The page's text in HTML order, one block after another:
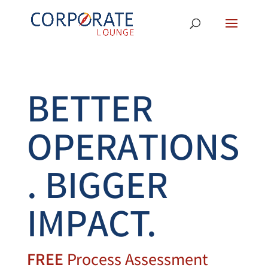
BETTER
OPERATIONS
. BIGGER
IMPACT.
FREE Process Assessment